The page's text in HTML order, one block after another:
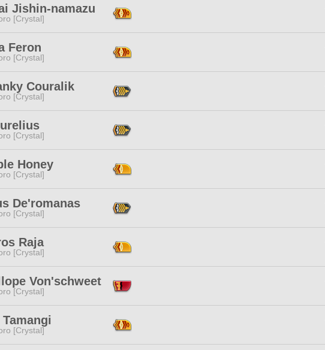
Jishin-namazu
[Crystal]
Feron
[Crystal]
Couralik
[Crystal]
[Crystal]
Honey
[Crystal]
De'romanas
[Crystal]
Raja
[Crystal]
Von'schweet
[Crystal]
[Crystal]